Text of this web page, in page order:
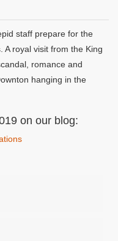
staff prepare for the
A royal visit from the King
romance and
hanging in the
on our blog: